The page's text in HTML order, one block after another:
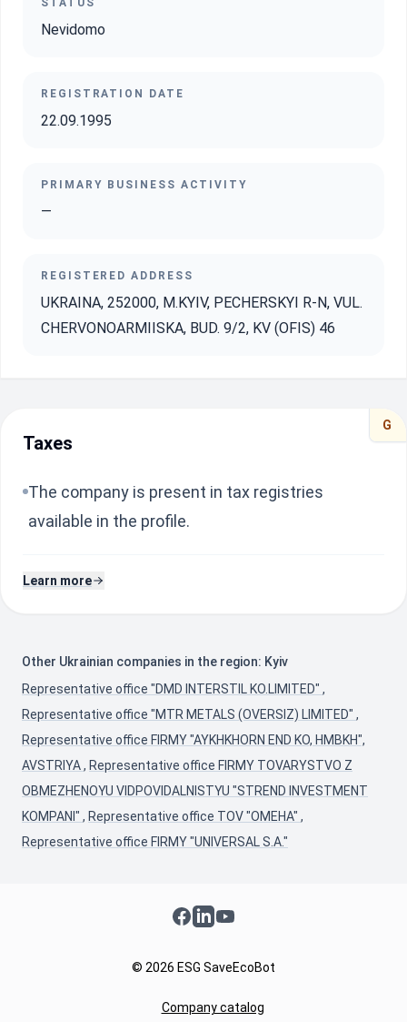
STATUS
Nevidomo
REGISTRATION DATE
22.09.1995
PRIMARY BUSINESS ACTIVITY
—
REGISTERED ADDRESS
UKRAINA, 252000, M.KYIV, PECHERSKYI R-N, VUL.
CHERVONOARMIISKA, BUD. 9/2, KV (OFIS) 46
G
Taxes
The company is present in tax registries
available in the profile.
Learn more
Other Ukrainian companies in the region: Kyiv
Representative office "DMD INTERSTIL KO.LIMITED" ,
Representative office "MTR METALS (OVERSIZ) LIMITED" ,
Representative office FIRMY "AYKHKHORN END KO, HMBKH",
AVSTRIYA, Representative office FIRMY TOVARYSTVO Z
OBMEZHENOYU VIDPOVIDALNISTYU "STREND INVESTMENT
KOMPANI" , Representative office TOV "OMEHA" ,
Representative office FIRMY "UNIVERSAL S.A."
Facebook
LinkedInYouTube
© 2026 ESG SaveEcoBot
Company catalog